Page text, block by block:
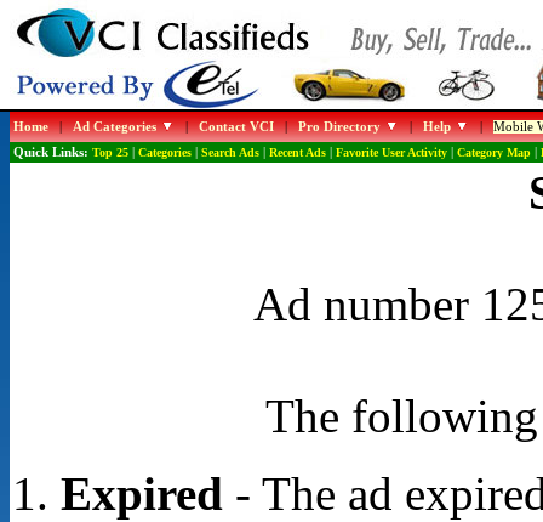
Home|Ad Categories |Contact VCI|Pro Directory |Help |Mobile
Quick Links: Top 25| Categories| Search Ads| Recent Ads| Favorite User Activity| Category Map|
Ad number
The following
Expired- The ad